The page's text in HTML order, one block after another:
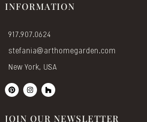
INFORMATION
917.907.0624
stefania@arthomegarden.com
New York, USA
P
i
n
r
I
n
s
g
H
o
u
JOIN OUR NEWSLETTER